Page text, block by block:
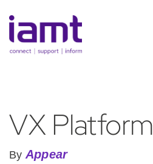
to
content
VX Platform
ByAppear